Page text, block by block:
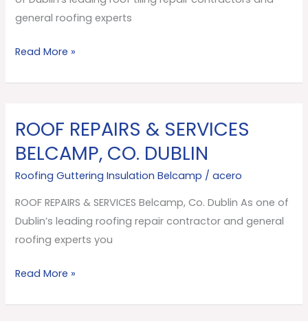
general roofing experts
Dublin
Read More »
ROOF REPAIRS & SERVICES
BELCAMP, CO. DUBLIN
Roofing Guttering Insulation Belcamp /acero
ROOF REPAIRS & SERVICES Belcamp, Co. Dublin As one of
Dublin’s leading roofing repair contractor and general
roofing experts you
ROOF
REPAIRS
&
SERVICES
Belcamp,
Co.
Dublin
Read More »